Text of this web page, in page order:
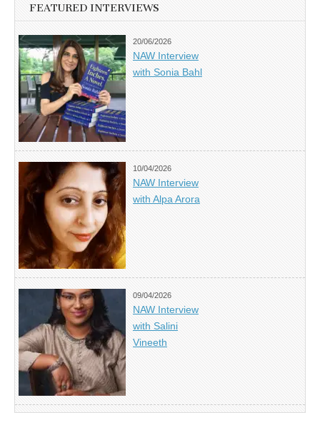
FEATURED INTERVIEWS
20/06/2026
NAW Interview
with Sonia Bahl
10/04/2026
NAW Interview
with Alpa Arora
09/04/2026
NAW Interview
with Salini
Vineeth